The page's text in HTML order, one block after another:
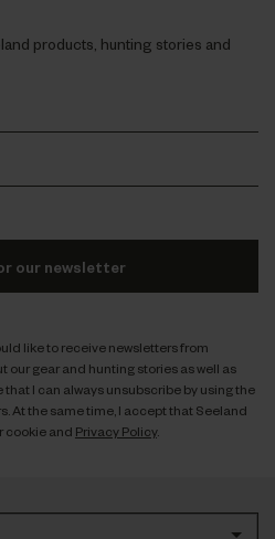
products, hunting stories and
our newsletter
like to receive newsletters from
our gear and hunting stories as well as
I can always unsubscribe by using the
At the same time, I accept that Seeland
cookie and Privacy Policy.